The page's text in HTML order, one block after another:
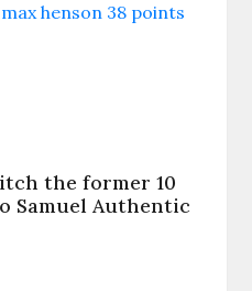
henson 38 points
the former 10
Samuel Authentic